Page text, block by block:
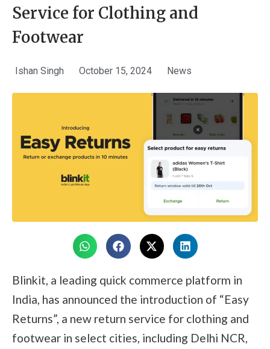
Service for Clothing and
Footwear
Ishan Singh October 15, 2024 News
Blinkit, a leading quick commerce platform in
India, has announced the introduction of “Easy
Returns”, a new return service for clothing and
footwear in select cities, including Delhi NCR,